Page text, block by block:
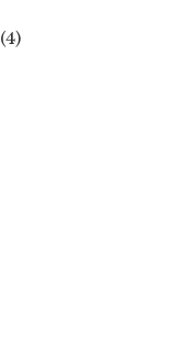
(4)